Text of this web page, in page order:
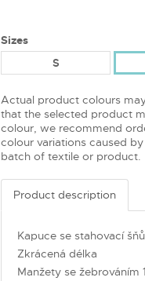
Sizes
S
Actual product colours
that the selected product
colour, we recommend
colour variations caused
batch of textile or product.
Product description
Kapuce se stahovací
Zkrácená délka
Manžety se žebrováním